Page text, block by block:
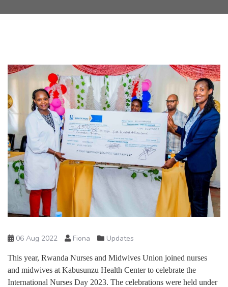
06 Aug 2022 Fiona Updates
This year, Rwanda Nurses and Midwives Union joined nurses
and midwives at Kabusunzu Health Center to celebrate the
International Nurses Day 2023. The celebrations were held under